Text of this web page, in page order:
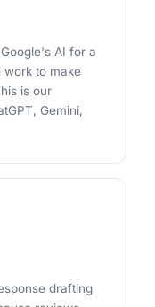
AI for a
to make
is our
Gemini,
drafting